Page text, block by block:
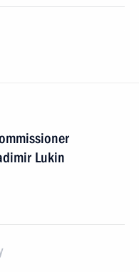
Lukin